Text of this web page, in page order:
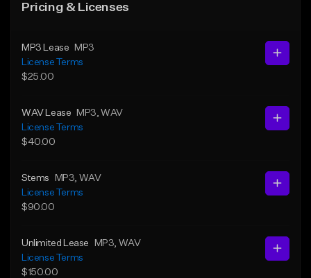
Pricing & Licenses
MP3 Lease
MP3
License Terms
$25.00
WAV Lease MP3 , WAV
License Terms
$40.00
Stems MP3 , WAV
License Terms
$90.00
Unlimited Lease MP3 , WAV
License Terms
$150.00